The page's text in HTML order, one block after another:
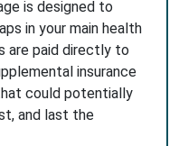
is designed to
in your main health
are paid directly to
insurance
could potentially
and last the